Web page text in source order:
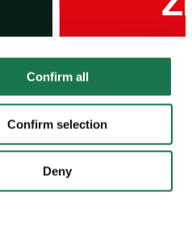
Confirm all
Confirm selection
Deny